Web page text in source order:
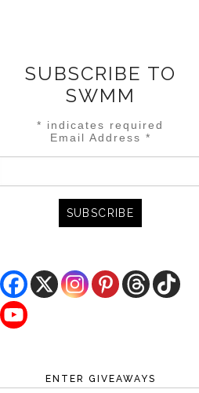
SUBSCRIBE TO
SWMM
* indicates required
Email Address *
ENTER GIVEAWAYS